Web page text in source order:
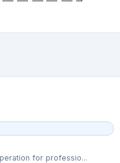
for professio...